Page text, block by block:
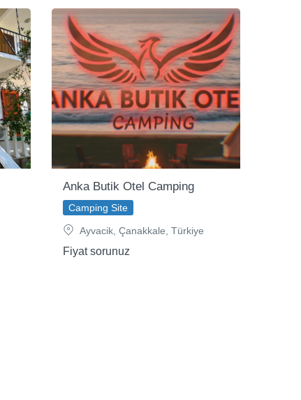
Anka Butik Otel Camping
Camping Site
Ayvacik, Çanakkale, Türkiye
Fiyat sorunuz